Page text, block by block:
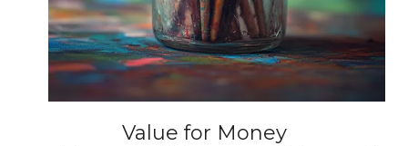
Value for Money